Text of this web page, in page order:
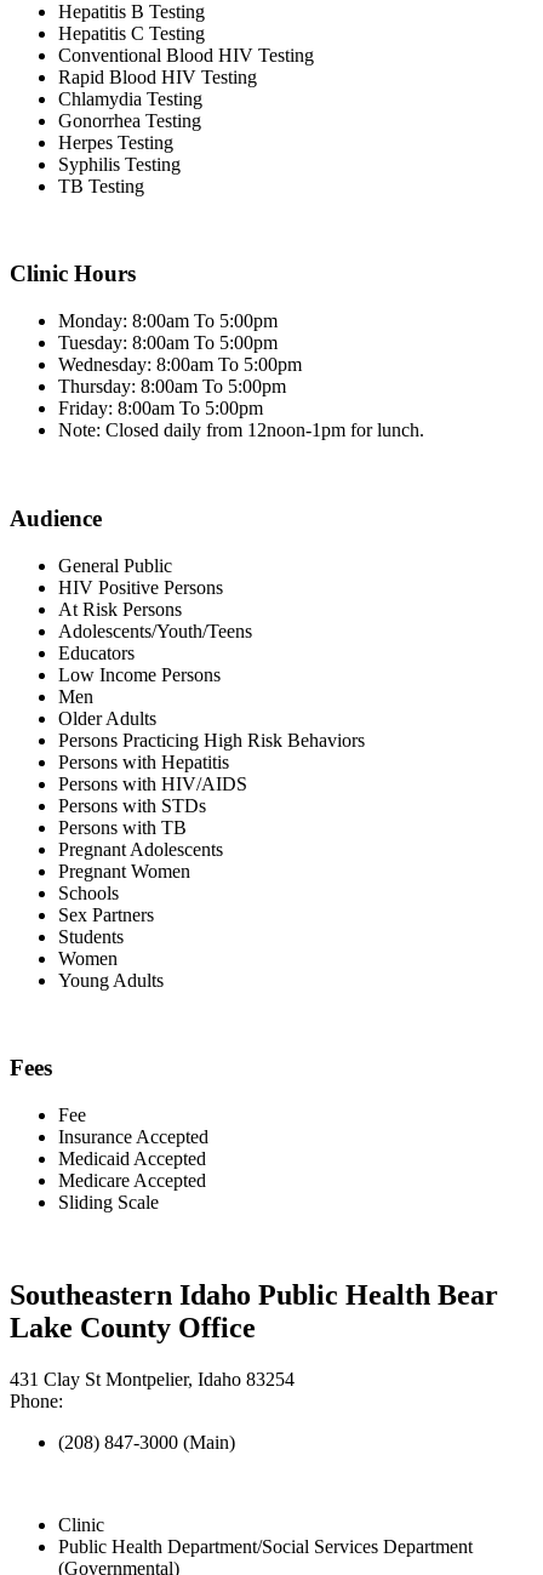
Hepatitis B Testing
Hepatitis C Testing
Conventional Blood HIV Testing
Rapid Blood HIV Testing
Chlamydia Testing
Gonorrhea Testing
Herpes Testing
Syphilis Testing
TB Testing
Clinic Hours
Monday: 8:00am To 5:00pm
Tuesday: 8:00am To 5:00pm
Wednesday: 8:00am To 5:00pm
Thursday: 8:00am To 5:00pm
Friday: 8:00am To 5:00pm
Note: Closed daily from 12noon-1pm for lunch.
Audience
General Public
HIV Positive Persons
At Risk Persons
Adolescents/Youth/Teens
Educators
Low Income Persons
Men
Older Adults
Persons Practicing High Risk Behaviors
Persons with Hepatitis
Persons with HIV/AIDS
Persons with STDs
Persons with TB
Pregnant Adolescents
Pregnant Women
Schools
Sex Partners
Students
Women
Young Adults
Fees
Fee
Insurance Accepted
Medicaid Accepted
Medicare Accepted
Sliding Scale
Southeastern Idaho Public Health Bear
Lake County Office
431 Clay St Montpelier, Idaho 83254
Phone:
(208) 847-3000 (Main)
Clinic
Public Health Department/Social Services Department
(Governmental)